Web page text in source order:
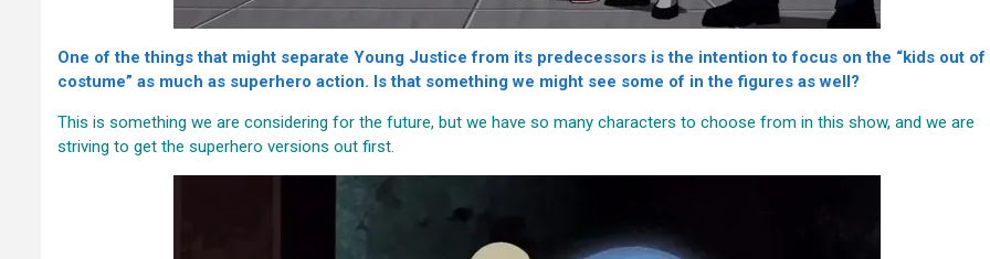
One of the things that might separate Young Justice from its predecessors is the intention to focus on the “kids out of
costume” as much as superhero action. Is that something we might see some of in the figures as well?
This is something we are considering for the future, but we have so many characters to choose from in this show, and we are
striving to get the superhero versions out first.